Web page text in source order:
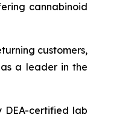
cannabinoid
customers,
a leader in the
DEA-certified lab